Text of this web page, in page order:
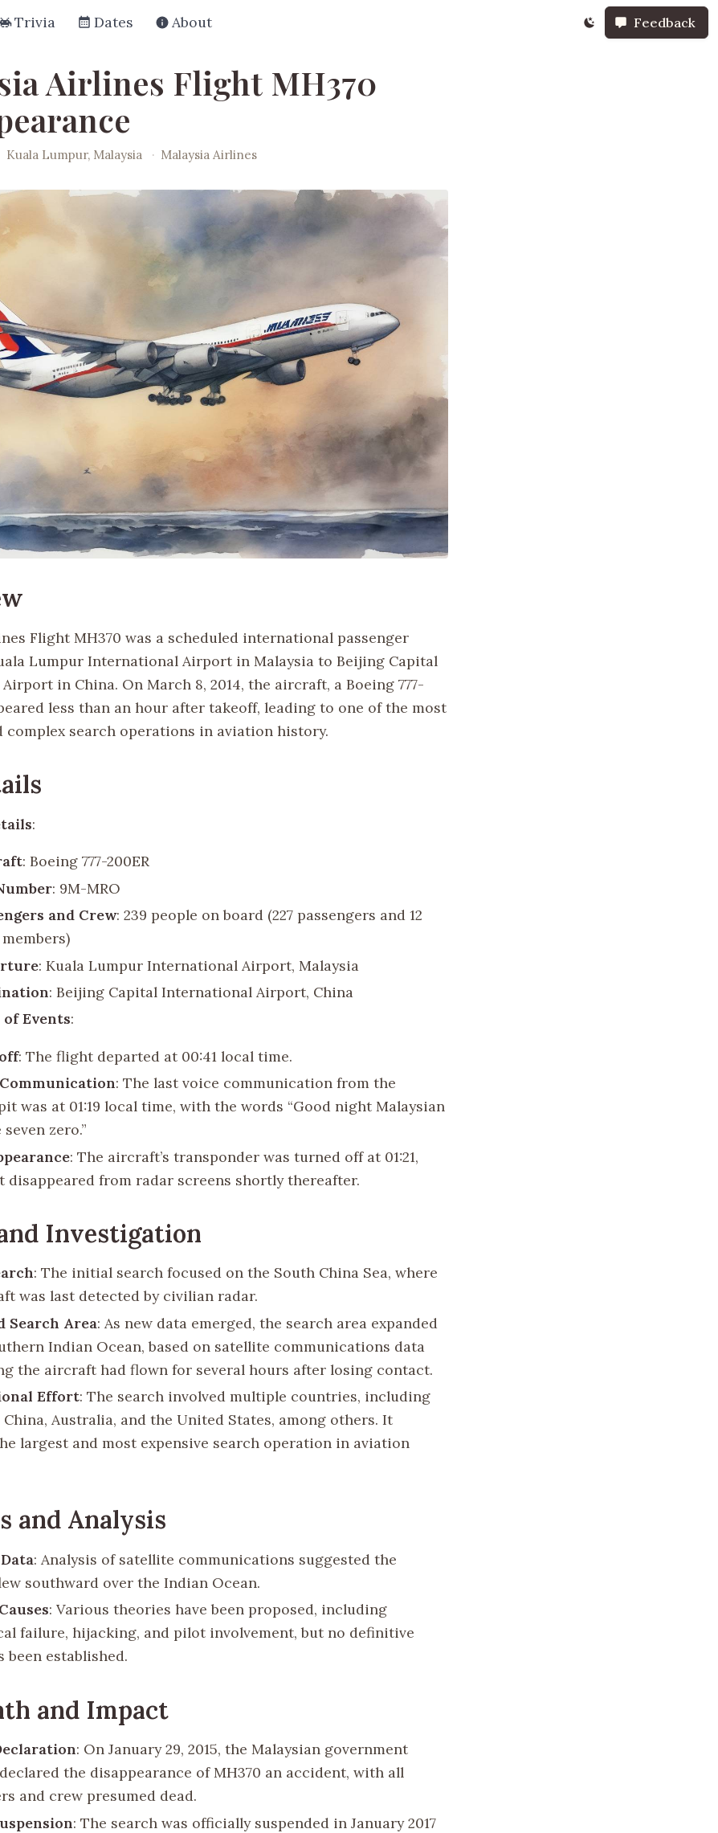
Trivia Dates About Feedback
Airlines Flight MH370
Kuala Lumpur, Malaysia · Malaysia Airlines
Flight MH370 was a scheduled international passenger
Lumpur International Airport in Malaysia to Beijing Capital
in China. On March 8, 2014, the aircraft, a Boeing 777-
less than an hour after takeoff, leading to one of the most
complex search operations in aviation history.
:
: Boeing 777-200ER
: 9M-MRO
and Crew: 239 people on board (227 passengers and 12
: Kuala Lumpur International Airport, Malaysia
: Beijing Capital International Airport, China
Events:
: The flight departed at 00:41 local time.
: The last voice communication from the
was at 01:19 local time, with the words “Good night Malaysian
zero.”
: The aircraft’s transponder was turned off at 01:21,
disappeared from radar screens shortly thereafter.
Investigation
: The initial search focused on the South China Sea, where
was last detected by civilian radar.
Search Area: As new data emerged, the search area expanded
Indian Ocean, based on satellite communications data
the aircraft had flown for several hours after losing contact.
Effort: The search involved multiple countries, including
China, Australia, and the United States, among others. It
largest and most expensive search operation in aviation
and Analysis
: Analysis of satellite communications suggested the
southward over the Indian Ocean.
: Various theories have been proposed, including
failure, hijacking, and pilot involvement, but no definitive
been established.
and Impact
: On January 29, 2015, the Malaysian government
the disappearance of MH370 an accident, with all
and crew presumed dead.
: The search was officially suspended in January 2017